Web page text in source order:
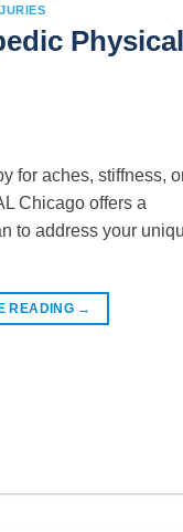
Physical
for aches, stiffness,
Chicago offers a
to address your
READING →